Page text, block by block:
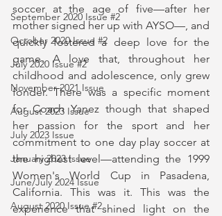
September 2020 Issue #2
October 2020 Issue #2
July 2020 Issue #2
November 2021 Issue
August 2023 Issue
July 2023 Issue
January 2023 Issue
June/July 2024 Issue
August 2020 Issue #2
soccer at the age of five—after her
mother signed her up with AYSO—, and
quickly fostered a deep love for the
game. A love that, throughout her
childhood and adolescence, only grew
fonder. There was a specific moment
for Coach Yanez though that shaped
her passion for the sport and her
commitment to one day play soccer at
the highest level—attending the 1999
Women's World Cup in Pasadena,
California. This was it. This was the
experience that shined light on the